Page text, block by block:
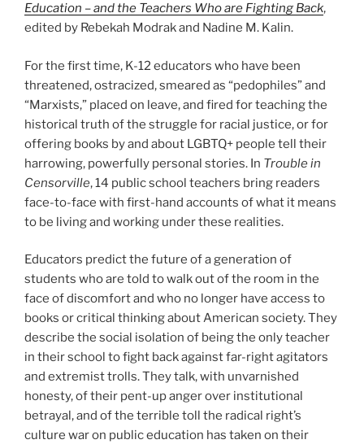
Education – and the Teachers Who are Fighting Back,
edited by Rebekah Modrak and Nadine M. Kalin.
For the first time, K-12 educators who have been
threatened, ostracized, smeared as “pedophiles” and
“Marxists,” placed on leave, and fired for teaching the
historical truth of the struggle for racial justice, or for
offering books by and about LGBTQ+ people tell their
harrowing, powerfully personal stories. In Trouble in
Censorville, 14 public school teachers bring readers
face-to-face with first-hand accounts of what it means
to be living and working under these realities.
Educators predict the future of a generation of
students who are told to walk out of the room in the
face of discomfort and who no longer have access to
books or critical thinking about American society. They
describe the social isolation of being the only teacher
in their school to fight back against far-right agitators
and extremist trolls. They talk, with unvarnished
honesty, of their pent-up anger over institutional
betrayal, and of the terrible toll the radical right’s
culture war on public education has taken on their